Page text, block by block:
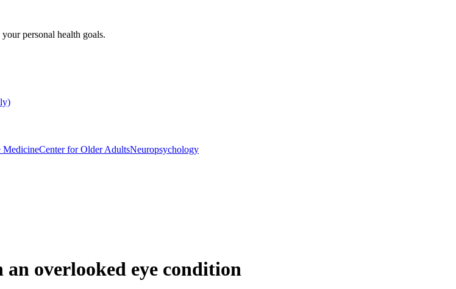
personal health goals.
MedicineCenter for Older AdultsNeuropsychology
overlooked eye condition